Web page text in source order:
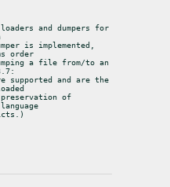
and dumpers for
is implemented,
order
a file from/to an
supported and are the
of